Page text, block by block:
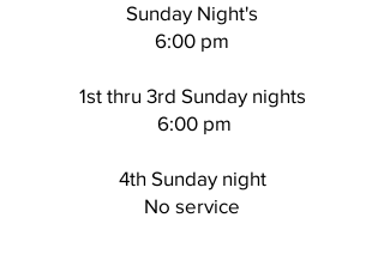
Sunday Night's
6:00 pm
1st thru 3rd Sunday nights
6:00 pm
4th Sunday night
No service